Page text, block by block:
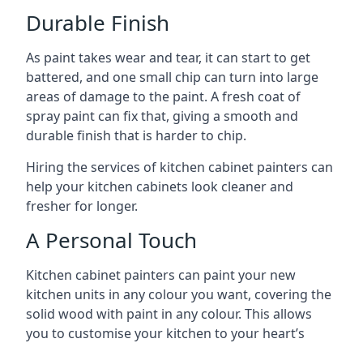
Durable Finish
As paint takes wear and tear, it can start to get
battered, and one small chip can turn into large
areas of damage to the paint. A fresh coat of
spray paint can fix that, giving a smooth and
durable finish that is harder to chip.
Hiring the services of kitchen cabinet painters can
help your kitchen cabinets look cleaner and
fresher for longer.
A Personal Touch
Kitchen cabinet painters can paint your new
kitchen units in any colour you want, covering the
solid wood with paint in any colour. This allows
you to customise your kitchen to your heart’s